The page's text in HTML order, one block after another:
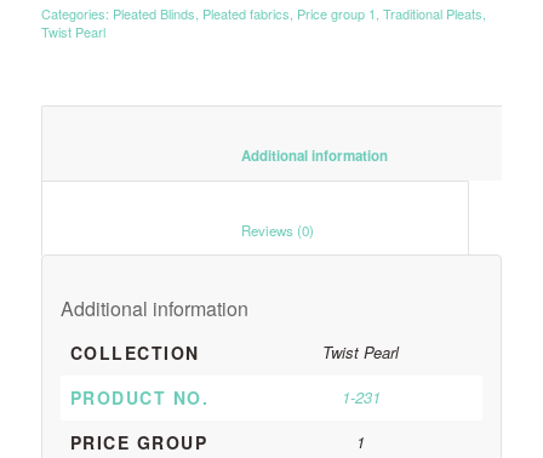
Categories: Pleated Blinds, Pleated fabrics, Price group 1, Traditional Pleats,
Twist Pearl
						Additional information
Additional information
COLLECTION Twist Pearl
PRODUCT NO. 1-231
PRICE GROUP 1